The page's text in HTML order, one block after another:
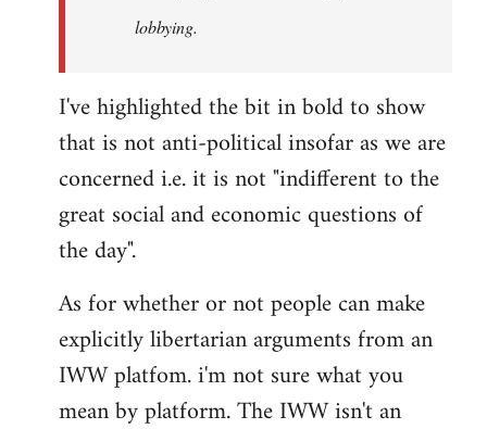
lobbying.
I've highlighted the bit in bold to show
that is not anti-political insofar as we are
concerned i.e. it is not "indifferent to the
great social and economic questions of
the day".
As for whether or not people can make
explicitly libertarian arguments from an
IWW platfom. i'm not sure what you
mean by platform. The IWW isn't an